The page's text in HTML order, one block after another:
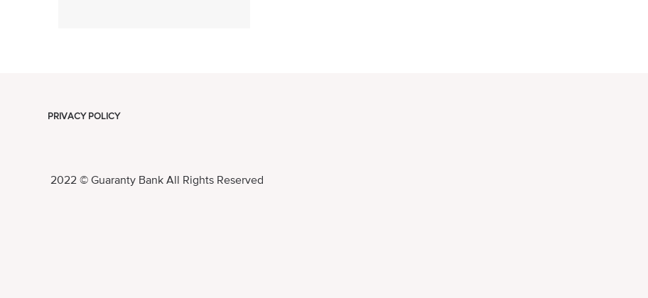
PRIVACY POLICY
2022 © Guaranty Bank All Rights Reserved